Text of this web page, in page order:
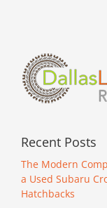
Recent Posts
The Modern
a Used Subaru
Hatchbacks